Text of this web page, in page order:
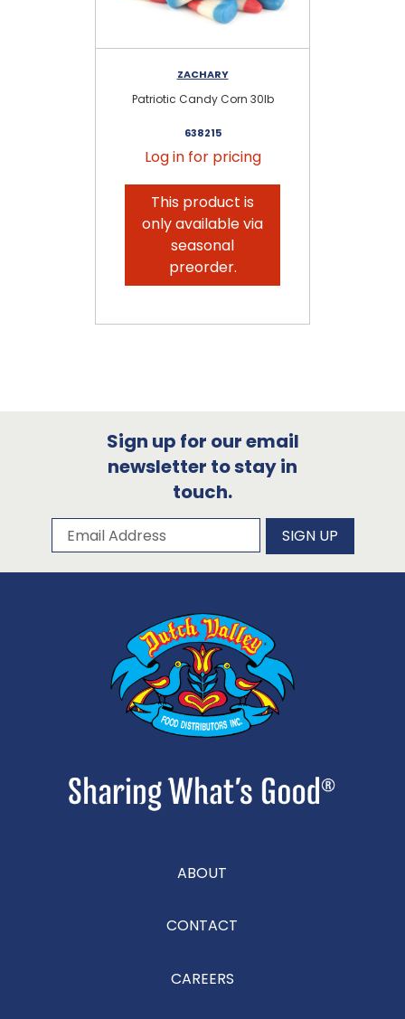
ZACHARY
Patriotic Candy Corn 30lb
638215
Log in for pricing
This product is
only available via
seasonal
preorder.
Sign up for our email
newsletter to stay in
touch.
Subscribe to our newsletter
Email Address SIGN UP
ABOUT
CONTACT
CAREERS